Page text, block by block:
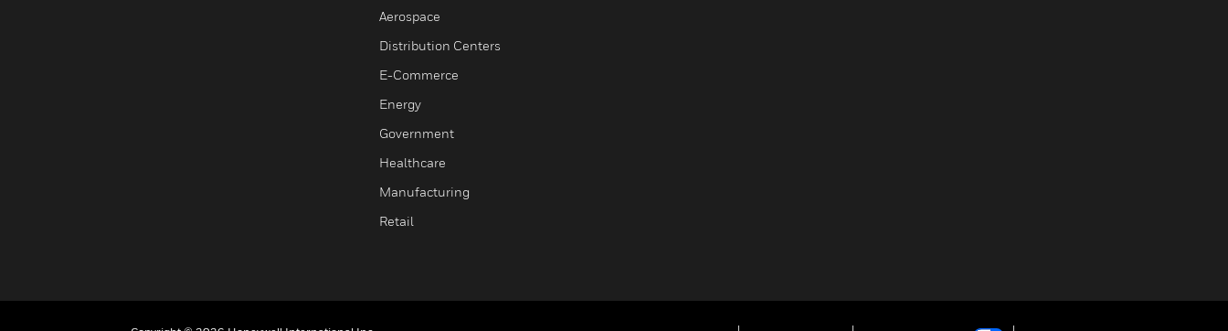
Aerospace
Distribution Centers
E-Commerce
Energy
Government
Healthcare
Manufacturing
Retail